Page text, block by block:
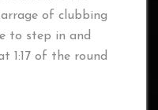
of clubbing
to step in and
1:17 of the round